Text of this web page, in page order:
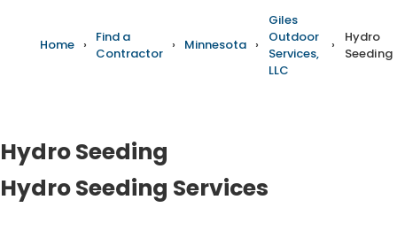
Home ›
Find a
Contractor › Minnesota ›
Giles
Outdoor
Services,
LLC
›
Hydro
Seeding
Hydro Seeding
Hydro Seeding Services